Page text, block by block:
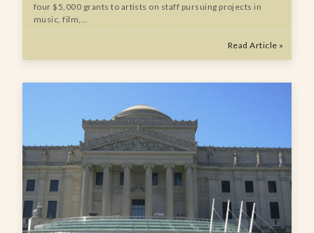
four $5,000 grants to artists on staff pursuing projects in
music, film,…
Read Article »